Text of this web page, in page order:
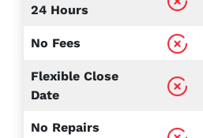
24 Hours
No Fees
Flexible Close
Date
No Repairs